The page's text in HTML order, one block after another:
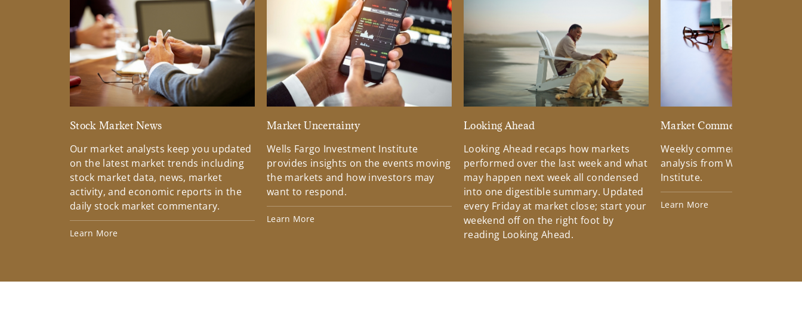
Stock Market News
Our market analysts keep you updated
on the latest market trends including
stock market data, news, market
activity, and economic reports in the
daily stock market commentary.
Learn More
Market Uncertainty
Wells Fargo Investment Institute
provides insights on the events moving
the markets and how investors may
want to respond.
Learn More
Looking Ahead
Looking Ahead recaps how markets
performed over the last week and what
may happen next week all condensed
into one digestible summary. Updated
every Friday at market close; start your
weekend off on the right foot by
reading Looking Ahead.
Market Commentary
Weekly commentary
analysis from Wells Fargo
Institute.
Learn More